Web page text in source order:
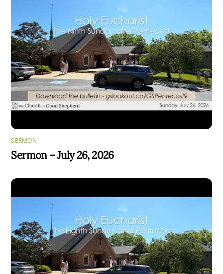
SERMON
Sermon – July 26, 2026